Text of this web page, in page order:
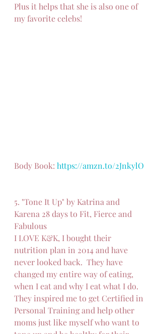
Plus it helps that she is also one of
my favorite celebs!
Body Book: https://amzn.to/2JnkylO
5. "Tone It Up" by Katrina and
Karena 28 days to Fit, Fierce and
Fabulous
I LOVE K&K, I bought their
nutrition plan in 2014 and have
never looked back.  They have
changed my entire way of eating,
when I eat and why I eat what I do.
They inspired me to get Certified in
Personal Training and help other
moms just like myself who want to